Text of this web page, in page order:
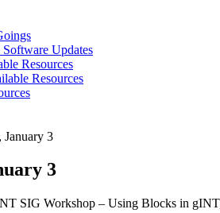
Software Updates
Resources
Resources
3
3
SIG Workshop – Using Blocks in